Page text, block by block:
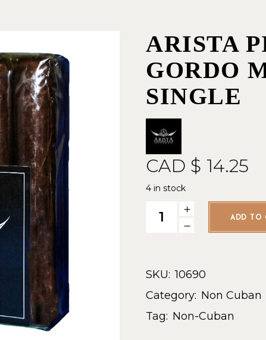
ARISTA
GORDO
SINGLE
CAD $ 14.25
4 in stock
Arista Picadura DR - Gordo
ADD TO
SKU: 10690
Category: Non Cuban
Tag: Non-Cuban